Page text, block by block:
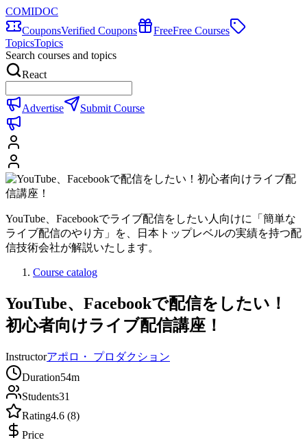
COMIDOC
CouponsVerified Coupons FreeFree Courses
TopicsTopics
Search courses and topics
React
Advertise Submit Course
YouTube、Facebookでライブ配信をしたい人向けに「簡単な
ライブ配信のやり方」を、日本トップレベルの実績を持つ配
信技術会社が解説いたします。
Course catalog
YouTube、Facebookで配信をしたい！
初心者向けライブ配信講座！
Instructorアポロ・ プロダクション
Duration54m
Students31
Rating4.6 (8)
Price